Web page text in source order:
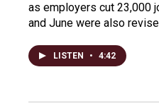
as employers cut 23,000
and June were also
LISTEN • 4:42